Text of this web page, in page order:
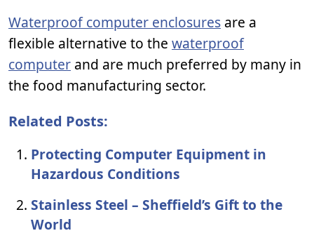
Waterproof computer enclosures are a
flexible alternative to the waterproof
computer and are much preferred by many in
the food manufacturing sector.
Related Posts:
Protecting Computer Equipment in
Hazardous Conditions
Stainless Steel – Sheffield’s Gift to the
World